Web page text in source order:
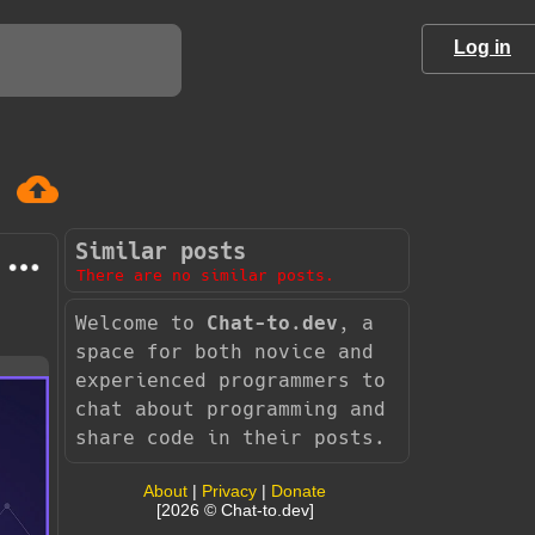
Log in
Similar posts
There are no similar posts.
Welcome to Chat-to.dev , a
space for both novice and
experienced programmers to
chat about programming and
share code in their posts.
About | Privacy | Donate
[2026 © Chat-to.dev]